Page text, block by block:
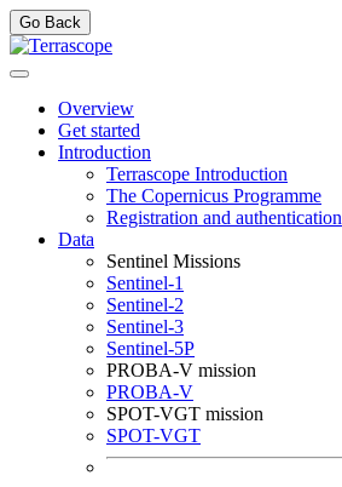
Go Back
Overview
Get started
Introduction
Terrascope Introduction
The Copernicus Programme
Registration and authentication
Data
Sentinel Missions
Sentinel-1
Sentinel-2
Sentinel-3
Sentinel-5P
PROBA-V mission
PROBA-V
SPOT-VGT mission
SPOT-VGT